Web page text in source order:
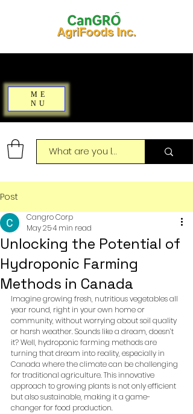
ME
NU
Post
Unlocking the Potential of
Hydroponic Farming
Methods in Canada
Cangro Corp
May 254 min read
Imagine growing fresh, nutritious vegetables all
year round, right in your own home or
community, without worrying about soil quality
or harsh weather. Sounds like a dream, doesn’t
it? Well, hydroponic farming methods are
turning that dream into reality, especially in
Canada where the climate can be challenging
for traditional agriculture. This innovative
approach to growing plants is not only efficient
but also sustainable, making it a game-
changer for food production.